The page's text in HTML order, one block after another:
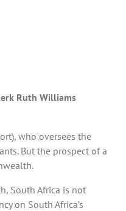
Ruth Williams
who oversees the
But the prospect of a
South Africa is not
on South Africa’s